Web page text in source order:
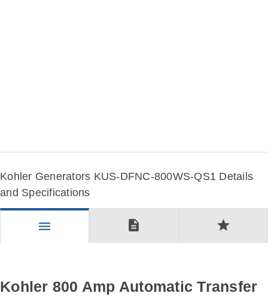
Kohler Generators KUS-DFNC-800WS-QS1 Details
and Specifications
menu description star
Kohler 800 Amp Automatic Transfer